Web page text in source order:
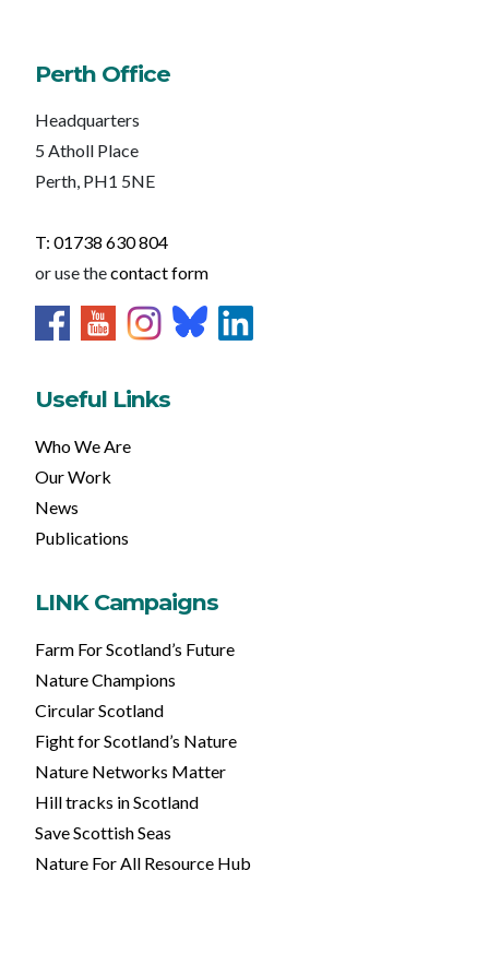
Perth Office
Headquarters
5 Atholl Place
Perth, PH1 5NE
T: 01738 630 804
or use thecontact form
Useful Links
Who We Are
Our Work
News
Publications
LINK Campaigns
Farm For Scotland’s Future
Nature Champions
Circular Scotland
Fight for Scotland’s Nature
Nature Networks Matter
Hill tracks in Scotland
Save Scottish Seas
Nature For All Resource Hub